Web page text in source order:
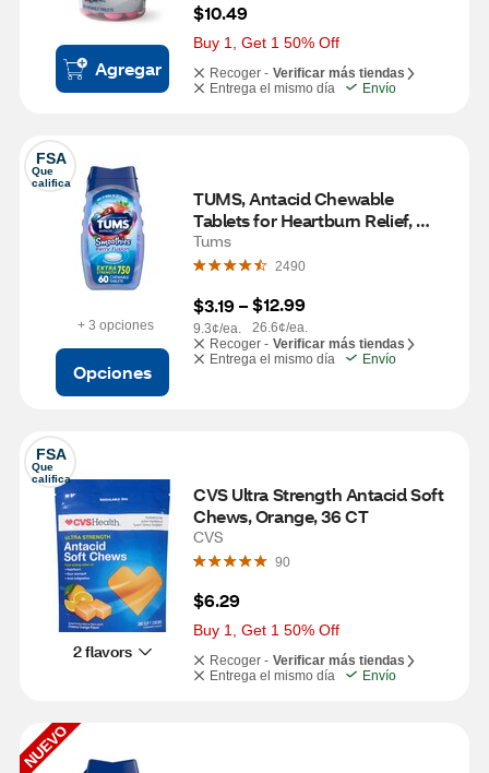
Agregar
$10.49
Buy 1, Get 1 50% Off
Recoger - Verificar más tiendas
Entrega el mismo día
Envío
FSA
Que
califica
+ 3 opciones
Opciones
TUMS, Antacid Chewable
Tablets for Heartburn Relief,
Extra Strength, Smoothies Berry
Fusion, 60 Tablets
Tums
2490
$3.19 –
9.3¢/ea.
$12.99
26.6¢/ea.
Recoger - Verificar más tiendas
Entrega el mismo día
Envío
FSA
Que
califica
2 flavors
CVS Ultra Strength Antacid Soft
Chews, Orange, 36 CT
CVS
90
$6.29
Buy 1, Get 1 50% Off
Recoger - Verificar más tiendas
Entrega el mismo día
Envío
NUEVO